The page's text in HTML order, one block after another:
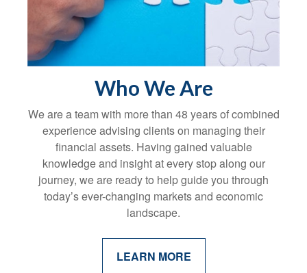
Who We Are
We are a team with more than 48 years of combined
experience advising clients on managing their
financial assets. Having gained valuable
knowledge and insight at every stop along our
journey, we are ready to help guide you through
today’s ever-changing markets and economic
landscape.
LEARN MORE